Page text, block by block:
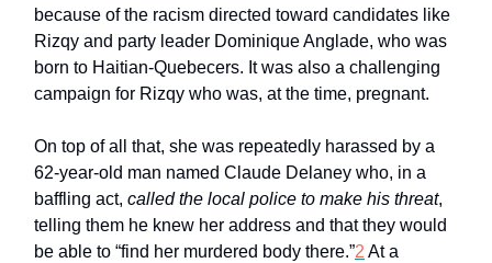
because of the racism directed toward candidates like
Rizqy and party leader Dominique Anglade, who was
born to Haitian-Quebecers. It was also a challenging
campaign for Rizqy who was, at the time, pregnant.
On top of all that, she was repeatedly harassed by a
62-year-old man named Claude Delaney who, in a
baffling act, called the local police to make his threat,
telling them he knew her address and that they would
be able to “find her murdered body there.”2 At a